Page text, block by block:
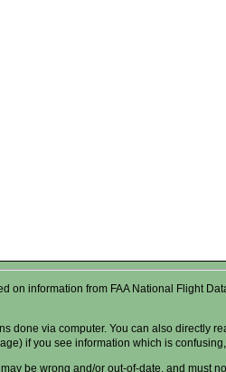
information from FAA National Flight
via computer. You can also directly
if you see information which is
be wrong and/or out-of-date, and must